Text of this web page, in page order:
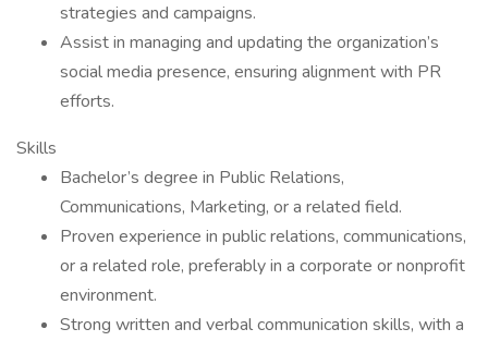
strategies and campaigns.
Assist in managing and updating the organization’s
social media presence, ensuring alignment with PR
efforts.
Skills
Bachelor’s degree in Public Relations,
Communications, Marketing, or a related field.
Proven experience in public relations, communications,
or a related role, preferably in a corporate or nonprofit
environment.
Strong written and verbal communication skills, with a